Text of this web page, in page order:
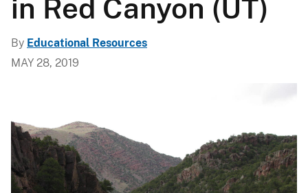
in Red Canyon (UT)
By Educational Resources
MAY 28, 2019